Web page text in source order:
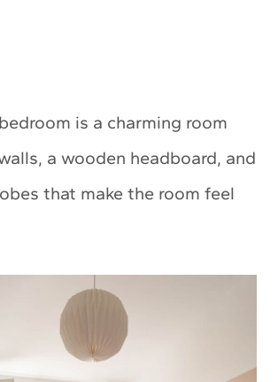
is a charming room
a wooden headboard, and
that make the room feel